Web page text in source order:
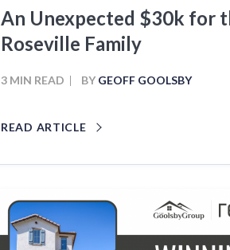
An Unexpected $30k for
Roseville Family
3 MIN READ BY GEOFF GOOLSBY
READ ARTICLE